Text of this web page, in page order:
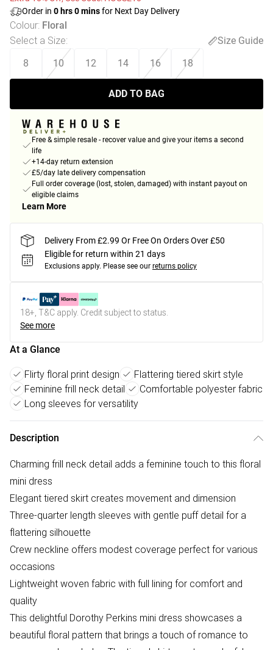
Order in 0 hrs0minsfor Next Day Delivery
Colour: Floral
Select a Size:
Size Guide
8
10 12 14 16 18
ADD TO BAG
Free & simple resale - recover value and give your items a second
life
+14-day return extension
£5/day late delivery compensation
Full order coverage (lost, stolen, damaged) with instant payout on
eligible claims
Learn More
Delivery From £2.99 Or Free On Orders Over £50
Eligible for return within 21 days
Exclusions apply. Please see our returns policy
18+, T&C apply. Credit subject to status.
See more
At a Glance
Flirty floral print design
Flattering tiered skirt style
Feminine frill neck detail
Comfortable polyester fabric
Long sleeves for versatility
Description
Charming frill neck detail adds a feminine touch to this floral
mini dress
Elegant tiered skirt creates movement and dimension
Three-quarter length sleeves with gentle puff detail for a
flattering silhouette
Crew neckline offers modest coverage perfect for various
occasions
Lightweight woven fabric with full lining for comfort and
quality
This delightful Dorothy Perkins mini dress showcases a
beautiful floral pattern that brings a touch of romance to